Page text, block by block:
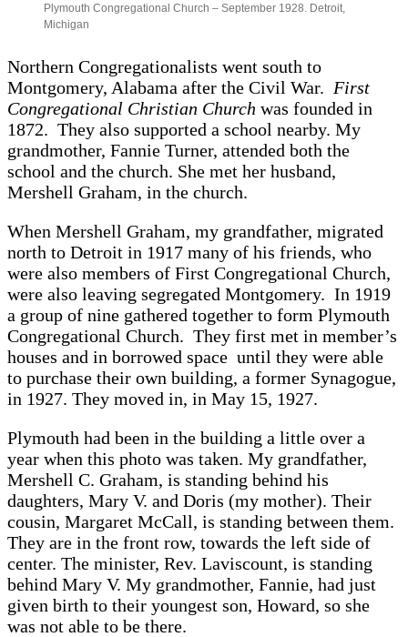
Plymouth Congregational Church – September 1928. Detroit,
Michigan
Northern Congregationalists went south to
Montgomery, Alabama after the Civil War. First
Congregational Christian Church was founded in
1872. They also supported a school nearby. My
grandmother, Fannie Turner, attended both the
school and the church. She met her husband,
Mershell Graham, in the church.
When Mershell Graham, my grandfather, migrated
north to Detroit in 1917 many of his friends, who
were also members of First Congregational Church,
were also leaving segregated Montgomery. In 1919
a group of nine gathered together to form Plymouth
Congregational Church. They first met in member’s
houses and in borrowed space until they were able
to purchase their own building, a former Synagogue,
in 1927. They moved in, in May 15, 1927.
Plymouth had been in the building a little over a
year when this photo was taken. My grandfather,
Mershell C. Graham, is standing behind his
daughters, Mary V. and Doris (my mother). Their
cousin, Margaret McCall, is standing between them.
They are in the front row, towards the left side of
center. The minister, Rev. Laviscount, is standing
behind Mary V. My grandmother, Fannie, had just
given birth to their youngest son, Howard, so she
was not able to be there.